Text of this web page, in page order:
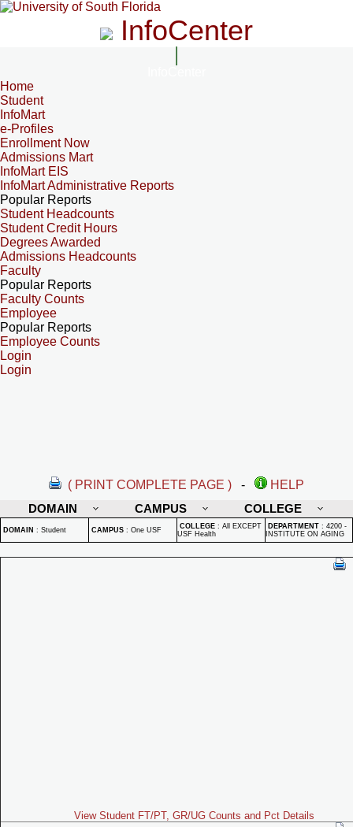
InfoCenter
Home
Student
InfoMart
e-Profiles
Enrollment Now
Admissions Mart
InfoMart EIS
InfoMart Administrative Reports
Popular Reports
Student Headcounts
Student Credit Hours
Degrees Awarded
Admissions Headcounts
Faculty
Popular Reports
Faculty Counts
Employee
Popular Reports
Employee Counts
Login
Login
( PRINT COMPLETE PAGE ) -
HELP
DOMAIN
CAMPUS COLLEGE
DOMAIN : Student CAMPUS : One USF COLLEGE : All EXCEPT
USF Health
DEPARTMENT : 4200 -
INSTITUTE ON AGING
View Student FT/PT, GR/UG Counts and Pct Details